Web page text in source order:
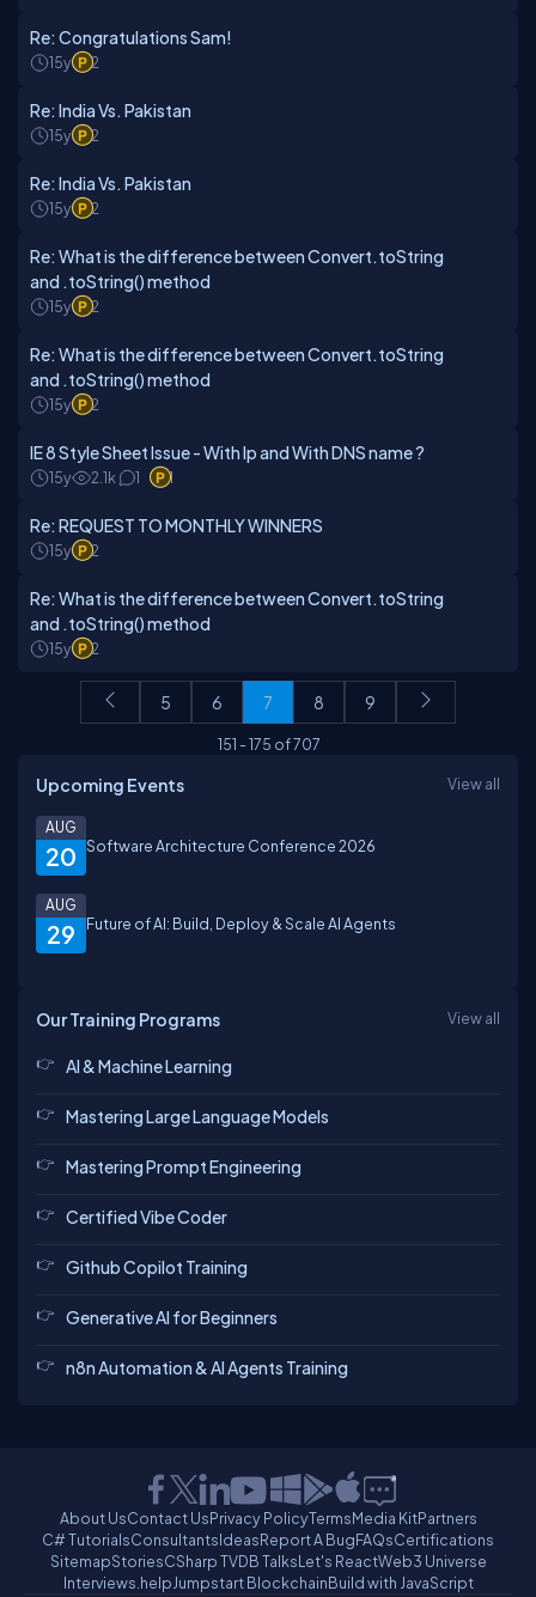
Re: Congratulations Sam!
15y 2
Re: India Vs. Pakistan
15y 2
Re: India Vs. Pakistan
15y 2
Re: What is the difference between Convert.toString
and .toString() method
15y 2
Re: What is the difference between Convert.toString
and .toString() method
15y 2
IE 8 Style Sheet Issue - With Ip and With DNS name ?
15y 2.1k 1 1
Re: REQUEST TO MONTHLY WINNERS
15y 2
Re: What is the difference between Convert.toString
and .toString() method
15y 2
5 6 7 8 9
151 -175 of707
Upcoming Events View all
20
AUG
Software Architecture Conference 2026
29
AUG
Future of AI: Build, Deploy & Scale AI Agents
Our Training Programs View all
AI & Machine Learning
Mastering Large Language Models
Mastering Prompt Engineering
Certified Vibe Coder
Github Copilot Training
Generative AI for Beginners
n8n Automation & AI Agents Training
About UsContact UsPrivacy PolicyTermsMedia KitPartners
C# TutorialsConsultantsIdeasReport A BugFAQsCertifications
SitemapStoriesCSharp TVDB TalksLet's ReactWeb3 Universe
Interviews.helpJumpstart BlockchainBuild with JavaScript